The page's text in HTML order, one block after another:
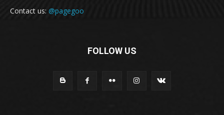
Contact us: @pagegoo
FOLLOW US